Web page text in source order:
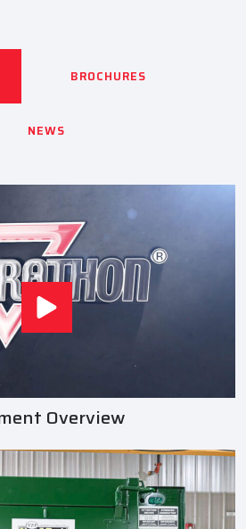
BROCHURES
NEWS
Overview